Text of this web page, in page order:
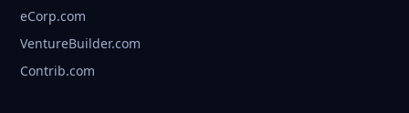
eCorp.com
VentureBuilder.com
Contrib.com